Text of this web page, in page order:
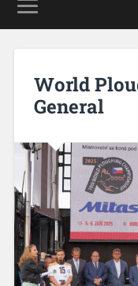
World
General